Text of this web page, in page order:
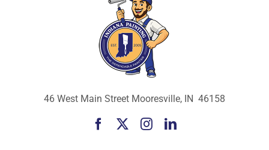
46 West Main Street Mooresville, IN 46158